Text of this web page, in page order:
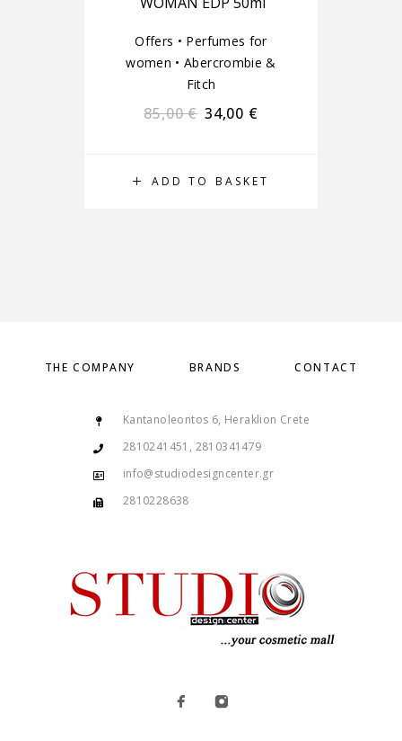
ADD TO BASKET
Offers • Perfumes for
women •Abercrombie &
Fitch
85,00€ 34,00 €
THE COMPANY BRANDS CONTACT
Kantanoleontos 6, Heraklion Crete
2810241451, 2810341479
info@studiodesigncenter.gr
2810228638